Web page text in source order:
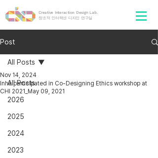
Creative Interaction Design Lab.
​창조적 인터랙션 디자인 연구실
Post
All Posts
2026
2025
2024
2023
All Posts
Inha participated in Co-Designing Ethics workshop at
CHI 2021_May 09, 2021
Nov 14, 2024